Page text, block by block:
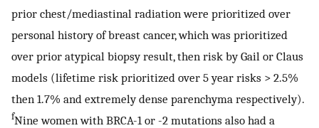
prior chest/mediastinal radiation were prioritized over
personal history of breast cancer, which was prioritized
over prior atypical biopsy result, then risk by Gail or Claus
models (lifetime risk prioritized over 5 year risks > 2.5%
then 1.7% and extremely dense parenchyma respectively).
fNine women with BRCA-1 or -2 mutations also had a